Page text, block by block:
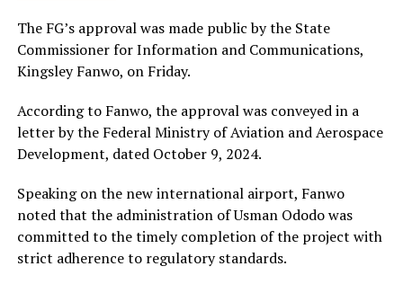
The FG’s approval was made public by the State
Commissioner for Information and Communications,
Kingsley Fanwo, on Friday.
According to Fanwo, the approval was conveyed in a
letter by the Federal Ministry of Aviation and Aerospace
Development, dated October 9, 2024.
Speaking on the new international airport, Fanwo
noted that the administration of Usman Ododo was
committed to the timely completion of the project with
strict adherence to regulatory standards.